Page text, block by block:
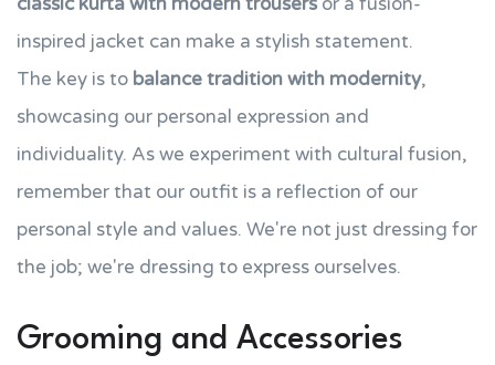
inspired jacket can make a stylish statement.
The key is to balance tradition with modernity,
showcasing our personal expression and
individuality. As we experiment with cultural fusion,
remember that our outfit is a reflection of our
personal style and values. We're not just dressing for
the job; we're dressing to express ourselves.
Grooming and Accessories